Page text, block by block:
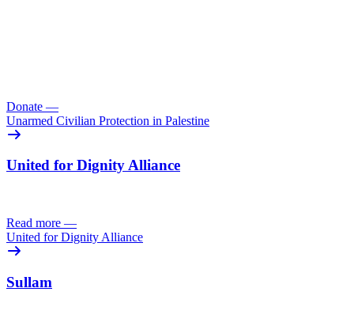
Donate —
Unarmed Civilian Protection in Palestine
United for Dignity Alliance
Read more —
United for Dignity Alliance
Sullam